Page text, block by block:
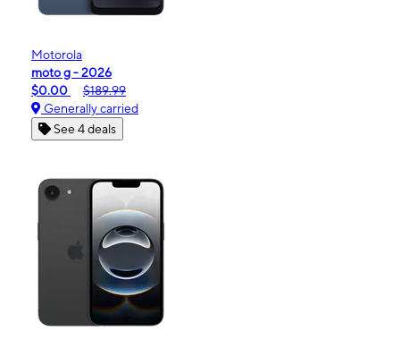
Motorola
moto g - 2026
$0.00
$189.99
Generally carried
See 4 deals